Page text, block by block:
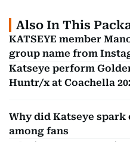
Also In This
KATSEYE member
group name from
Katseye perform
Huntr/x at Coachella
Why did Katseye spark
among fans